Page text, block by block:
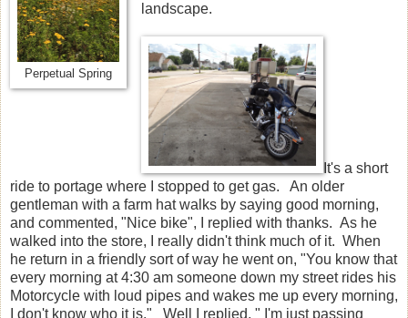
Perpetual Spring
landscape.
It's a short
ride to portage where I stopped to get gas. An older
gentleman with a farm hat walks by saying good morning,
and commented, "Nice bike", I replied with thanks. As he
walked into the store, I really didn't think much of it. When
he return in a friendly sort of way he went on, "You know that
every morning at 4:30 am someone down my street rides his
Motorcycle with loud pipes and wakes me up every morning,
I don't know who it is." Well I replied, " I'm just passing